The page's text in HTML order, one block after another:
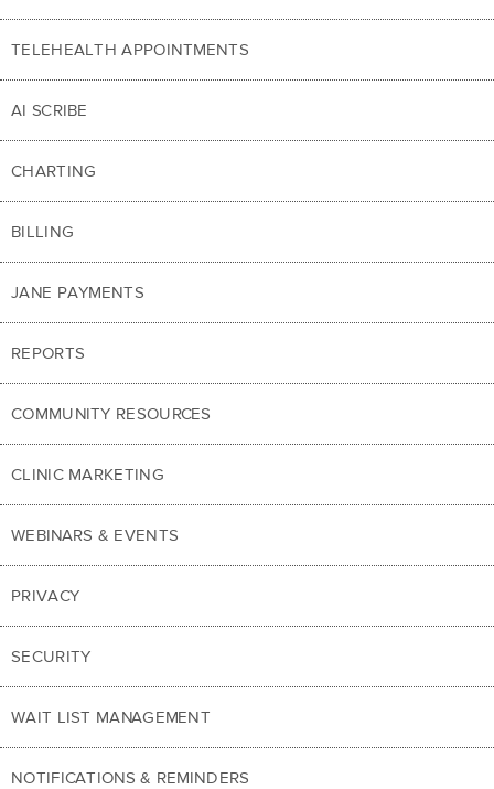
TELEHEALTH APPOINTMENTS
AI SCRIBE
CHARTING
BILLING
JANE PAYMENTS
REPORTS
COMMUNITY RESOURCES
CLINIC MARKETING
WEBINARS & EVENTS
PRIVACY
SECURITY
WAIT LIST MANAGEMENT
NOTIFICATIONS & REMINDERS